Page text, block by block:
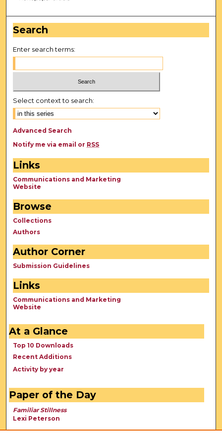
Search
Enter search terms:
Select context to search:
Advanced Search
Notify me via email or RSS
Links
Communications and Marketing
Website
Browse
Collections
Authors
Author Corner
Submission Guidelines
Links
Communications and Marketing
Website
At a Glance
Top 10 Downloads
Recent Additions
Activity by year
Paper of the Day
Familiar Stillness
Lexi Peterson